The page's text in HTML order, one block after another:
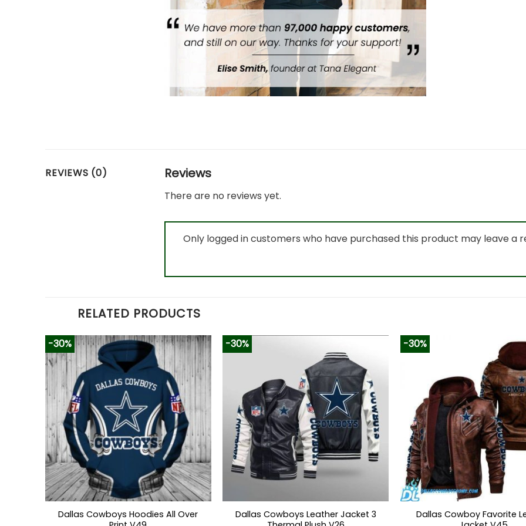
REVIEWS (0) Reviews
There are no reviews yet.
Only logged in customers who have purchased this product may leave a
RELATED PRODUCTS
-30%
Dallas Cowboys Hoodies All Over
-30%
Dallas Cowboys Leather Jacket 3
-30%
Dallas Cowboy Favorite